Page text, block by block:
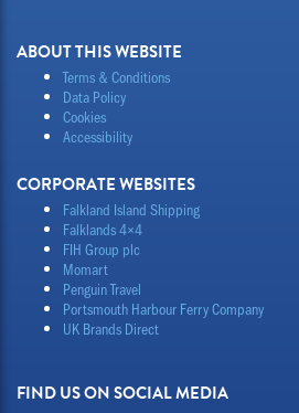
ABOUT THIS WEBSITE
Terms & Conditions
Data Policy
Cookies
Accessibility
CORPORATE WEBSITES
Falkland Island Shipping
Falklands 4×4
FIH Group plc
Momart
Penguin Travel
Portsmouth Harbour Ferry Company
UK Brands Direct
FIND US ON SOCIAL MEDIA